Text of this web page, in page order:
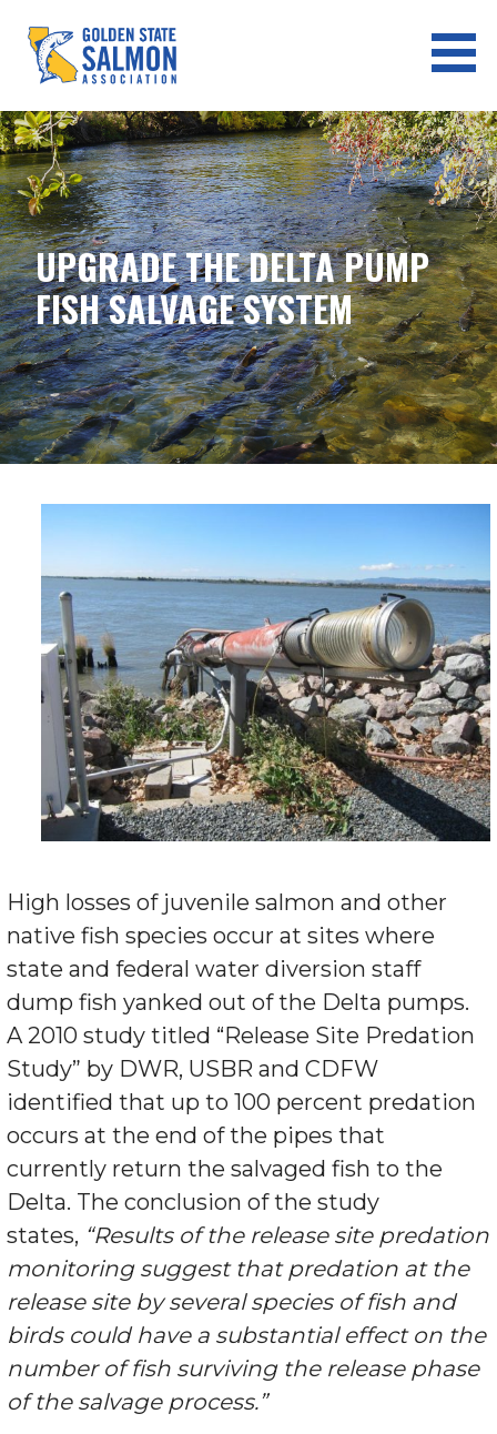
content
GOLDEN STATE SALMON
ASSOCIATION
UPGRADE THE DELTA PUMP
FISH SALVAGE SYSTEM
High losses of juvenile salmon and other
native fish species occur at sites where
state and federal water diversion staff
dump fish yanked out of the Delta pumps.
A 2010 study titled “Release Site Predation
Study” by DWR, USBR and CDFW
identified that up to 100 percent predation
occurs at the end of the pipes that
currently return the salvaged fish to the
Delta. The conclusion of the study
states, “Results of the release site predation
monitoring suggest that predation at the
release site by several species of fish and
birds could have a substantial effect on the
number of fish surviving the release phase
of the salvage process.”